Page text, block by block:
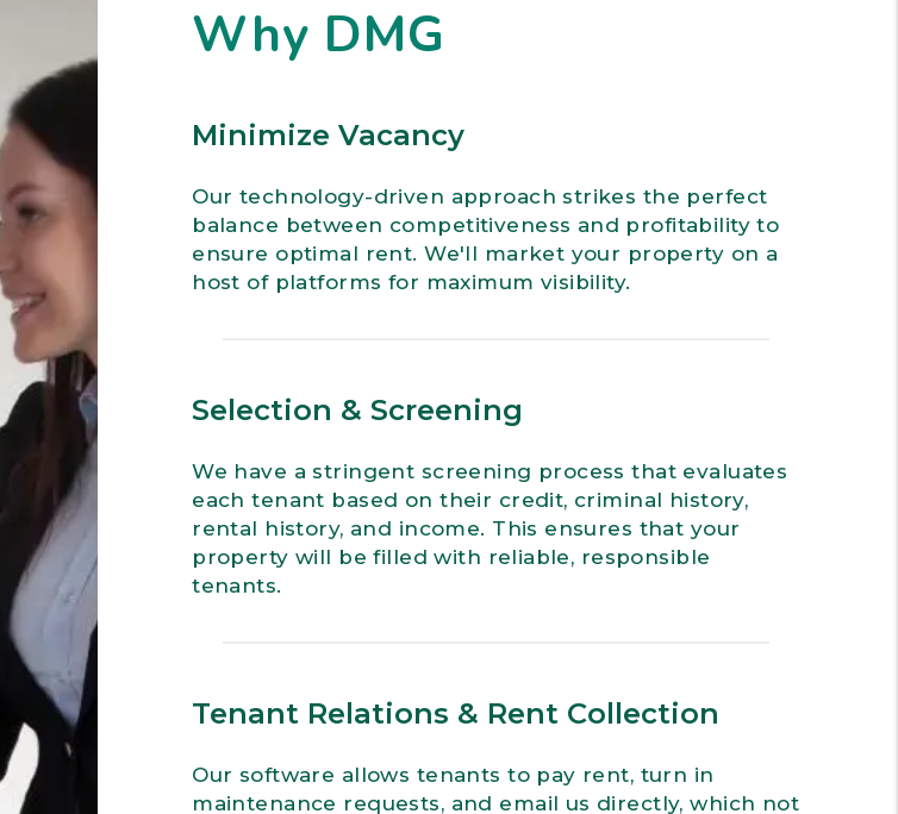
Why DMG
Minimize Vacancy
Our technology-driven approach strikes the perfect
balance between competitiveness and profitability to
ensure optimal rent. We'll market your property on a
host of platforms for maximum visibility.
Selection & Screening
We have a stringent screening process that evaluates
each tenant based on their credit, criminal history,
rental history, and income. This ensures that your
property will be filled with reliable, responsible
tenants.
Tenant Relations & Rent Collection
Our software allows tenants to pay rent, turn in
maintenance requests, and email us directly, which not